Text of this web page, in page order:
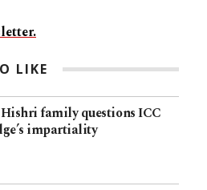
LIKE
family questions ICC
impartiality